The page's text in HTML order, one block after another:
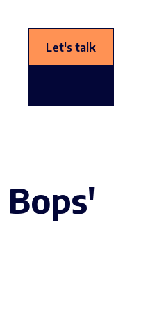
Let's talk